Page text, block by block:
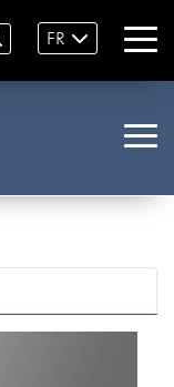
FR